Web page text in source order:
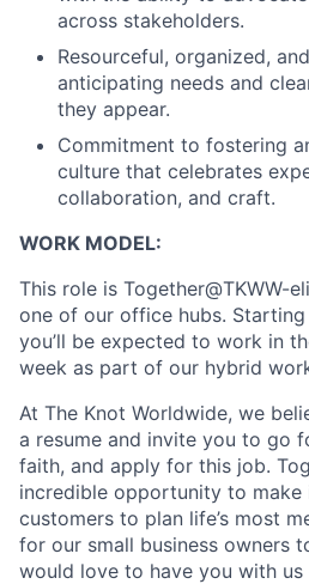
Ideas &
across stakeholders.
Resourceful, organized,
anticipating needs and
they appear.
Commitment to fostering
culture that celebrates
collaboration, and craft.
WORK MODEL:
This role is Together@TKWW-
one of our office hubs.
you’ll be expected to work in
week as part of our hybrid
At The Knot Worldwide, we
a resume and invite you to go
faith, and apply for this job.
incredible opportunity to make
customers to plan life’s most
for our small business owners
would love to have you with us